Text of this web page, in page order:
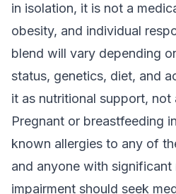
in isolation, it is not a
obesity, and individual
blend will vary depending
status, genetics, diet, and
it as nutritional support, not
Pregnant or breastfeeding
known allergies to any of
and anyone with significant
impairment should seek